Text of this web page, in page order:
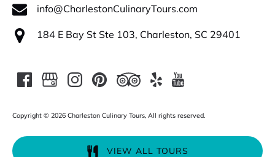
info@CharlestonCulinaryTours.com
184 E Bay St Ste 103, Charleston, SC 29401
Copyright © 2026 Charleston Culinary Tours, All rights reserved.
VIEW ALL TOURS